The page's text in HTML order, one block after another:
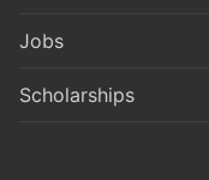
Jobs
Scholarships